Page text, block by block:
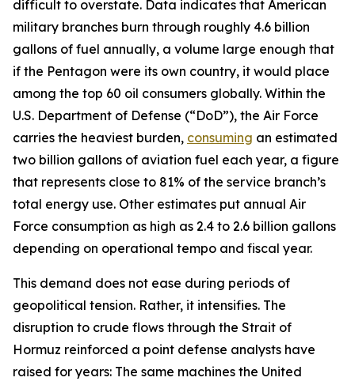
difficult to overstate. Data indicates that American
military branches burn through roughly 4.6 billion
gallons of fuel annually, a volume large enough that
if the Pentagon were its own country, it would place
among the top 60 oil consumers globally. Within the
U.S. Department of Defense (“DoD”), the Air Force
carries the heaviest burden, consuming an estimated
two billion gallons of aviation fuel each year, a figure
that represents close to 81% of the service branch’s
total energy use. Other estimates put annual Air
Force consumption as high as 2.4 to 2.6 billion gallons
depending on operational tempo and fiscal year.
This demand does not ease during periods of
geopolitical tension. Rather, it intensifies. The
disruption to crude flows through the Strait of
Hormuz reinforced a point defense analysts have
raised for years: The same machines the United